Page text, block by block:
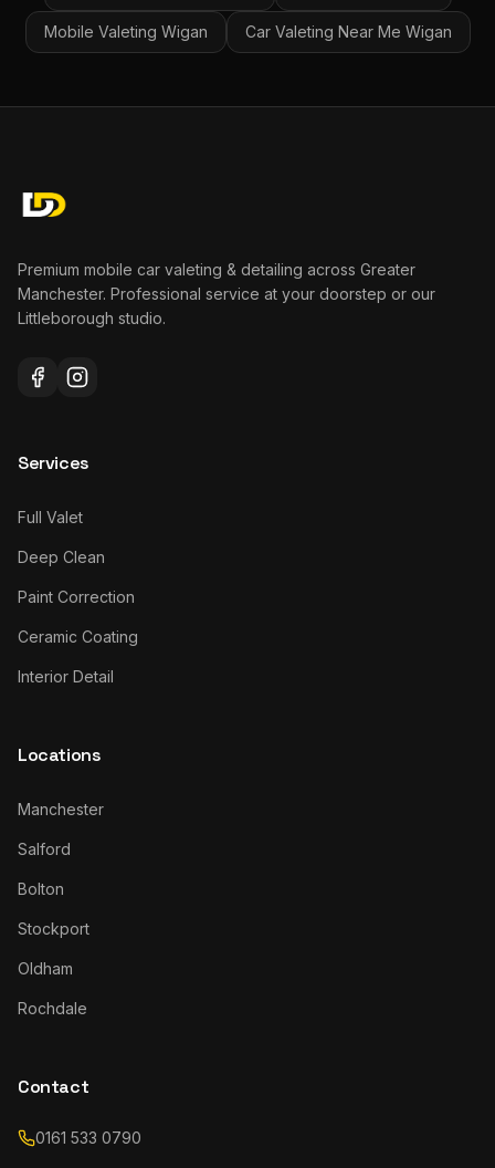
Mobile Valeting Wigan Car Valeting Near Me Wigan
Premium mobile car valeting & detailing across Greater
Manchester. Professional service at your doorstep or our
Littleborough studio.
Services
Full Valet
Deep Clean
Paint Correction
Ceramic Coating
Interior Detail
Locations
Manchester
Salford
Bolton
Stockport
Oldham
Rochdale
Contact
0161 533 0790